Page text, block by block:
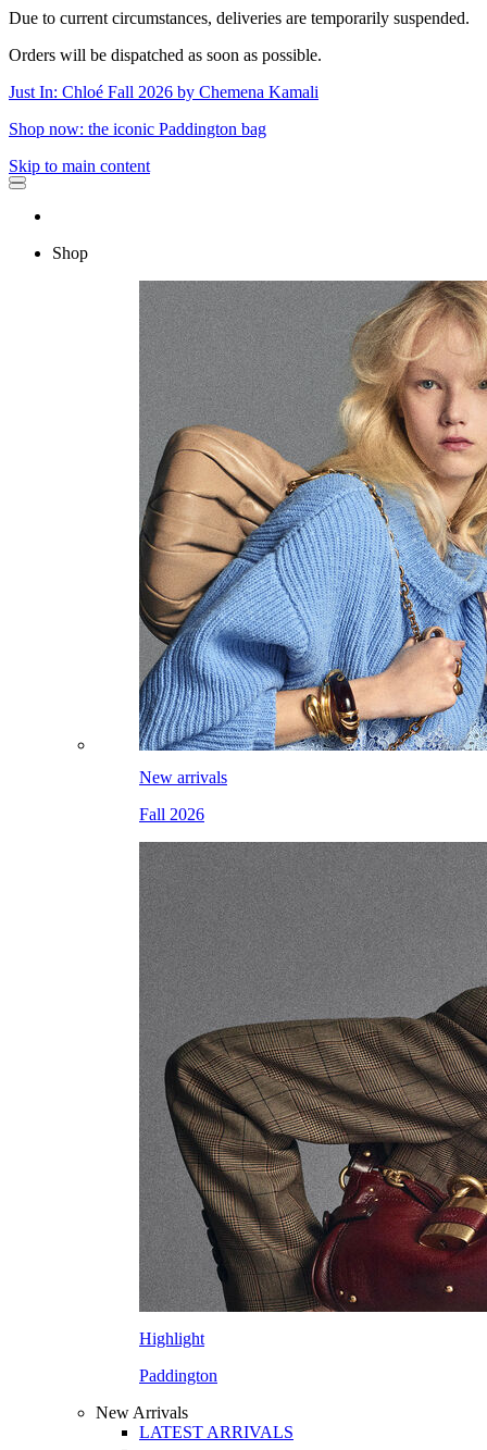
Due to current circumstances, deliveries are temporarily suspended.
Orders will be dispatched as soon as possible.
Just In: Chloé Fall 2026 by Chemena Kamali
Shop now: the iconic Paddington bag
Skip to main content
Shop
New arrivals
Fall 2026
Highlight
Paddington
New Arrivals
LATEST ARRIVALS